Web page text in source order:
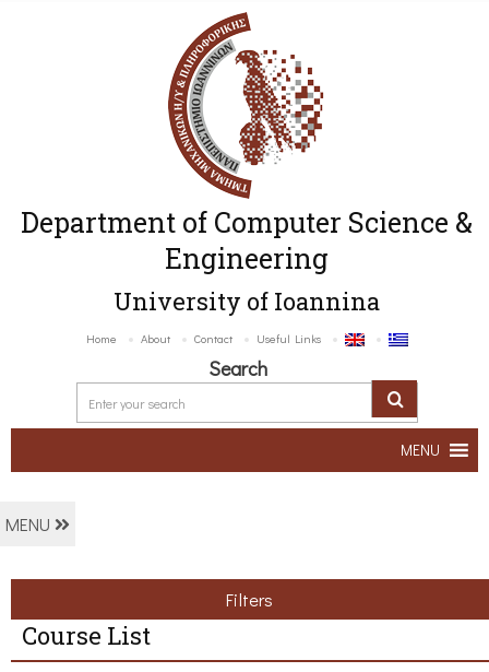
Department of Computer Science &
Engineering
University of Ioannina
Home About Contact Useful Links
Search
MENU
MENU
Filters
Course List